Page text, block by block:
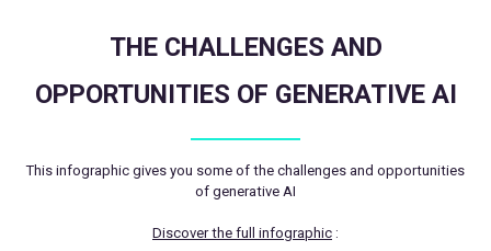
THE CHALLENGES AND
OPPORTUNITIES OF GENERATIVE AI
This infographic gives you some of the challenges and opportunities
of generative AI
Discover the full infographic :